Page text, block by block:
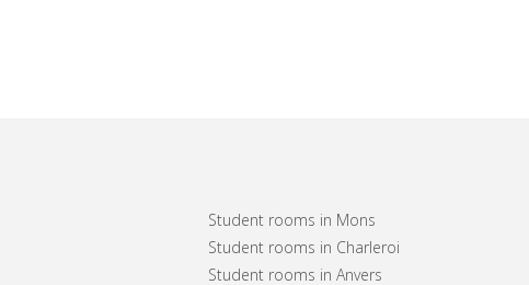
Student rooms in Mons
Student rooms in Charleroi
Student rooms in Anvers